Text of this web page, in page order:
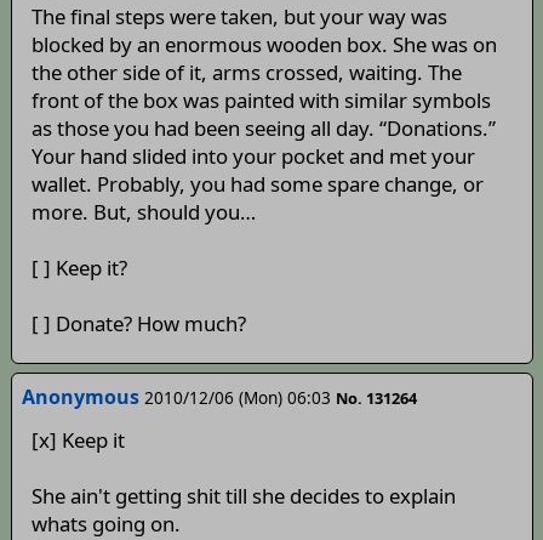
The final steps were taken, but your way was
blocked by an enormous wooden box. She was on
the other side of it, arms crossed, waiting. The
front of the box was painted with similar symbols
as those you had been seeing all day. “Donations.”
Your hand slided into your pocket and met your
wallet. Probably, you had some spare change, or
more. But, should you…
[ ] Keep it?
[ ] Donate? How much?
Anonymous 2010/12/06 (Mon) 06:03 No. 131264
[x] Keep it
She ain't getting shit till she decides to explain
whats going on.